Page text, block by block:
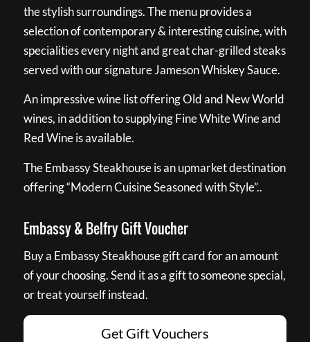
the stylish surroundings. The menu provides a
selection of contemporary & interesting cuisine, with
specialities every night and great char-grilled steaks
served with our signature Jameson Whiskey Sauce.
An impressive wine list offering Old and New World
wines, in addition to supplying Fine White Wine and
Red Wine is available.
The Embassy Steakhouse is an upmarket destination
offering “Modern Cuisine Seasoned with Style”..
Embassy & Belfry Gift Voucher
Buy a Embassy Steakhouse gift card for an amount
of your choosing. Send it as a gift to someone special,
or treat yourself instead.
Get Gift Vouchers